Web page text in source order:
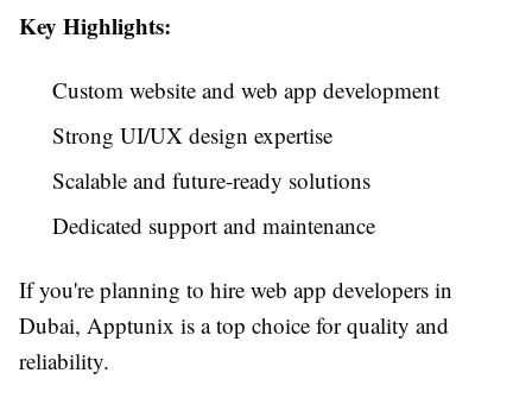
Key Highlights:
Custom website and web app development
Strong UI/UX design expertise
Scalable and future-ready solutions
Dedicated support and maintenance
If you're planning to hire web app developers in
Dubai, Apptunix is a top choice for quality and
reliability.